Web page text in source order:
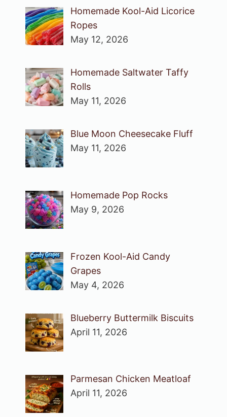
Homemade Kool-Aid Licorice
Ropes
May 12, 2026
Homemade Saltwater Taffy
Rolls
May 11, 2026
Blue Moon Cheesecake Fluff
May 11, 2026
Homemade Pop Rocks
May 9, 2026
Frozen Kool-Aid Candy
Grapes
May 4, 2026
Blueberry Buttermilk Biscuits
April 11, 2026
Parmesan Chicken Meatloaf
April 11, 2026